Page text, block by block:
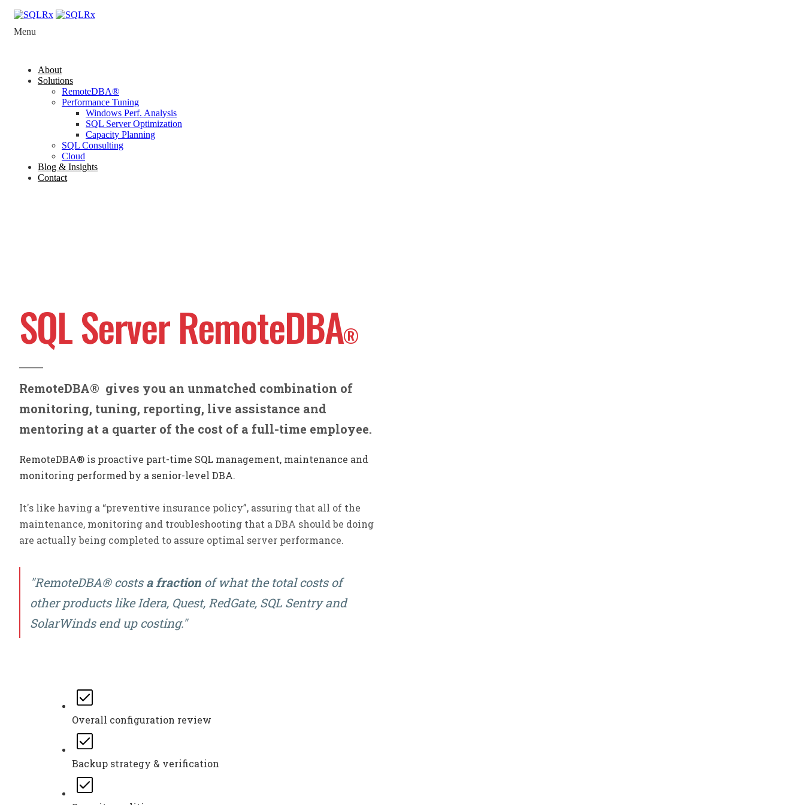
Menu
About
Solutions
RemoteDBA®
Performance Tuning
Windows Perf. Analysis
SQL Server Optimization
Capacity Planning
SQL Consulting
Cloud
Blog & Insights
Contact
SQL Server RemoteDBA®
RemoteDBA® gives you an unmatched combination of
monitoring, tuning, reporting, live assistance and
mentoring at a quarter of the cost of a full-time employee.
RemoteDBA® is proactive part-time SQL management, maintenance and
monitoring performed by a senior-level DBA.
It's like having a “preventive insurance policy”, assuring that all of the
maintenance, monitoring and troubleshooting that a DBA should be doing
are actually being completed to assure optimal server performance.
"RemoteDBA® costsa fraction of what the total costs of
other products like Idera, Quest, RedGate, SQL Sentry and
SolarWinds end up costing."
Overall configuration review
Backup strategy & verification